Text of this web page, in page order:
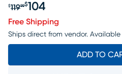
Original price
$11999$104
Free Shipping
Ships direct from vendor. Available
ADD TO